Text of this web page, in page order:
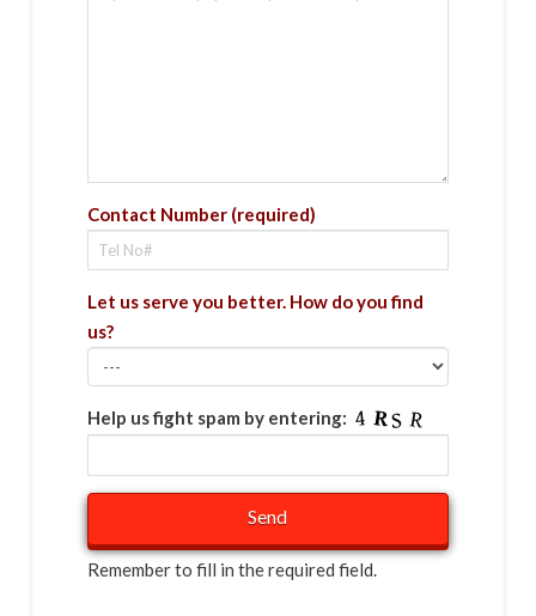
Contact Number (required)
Let us serve you better. How do you find
us?
Help us fight spam by entering:
Remember to fill in the required field.